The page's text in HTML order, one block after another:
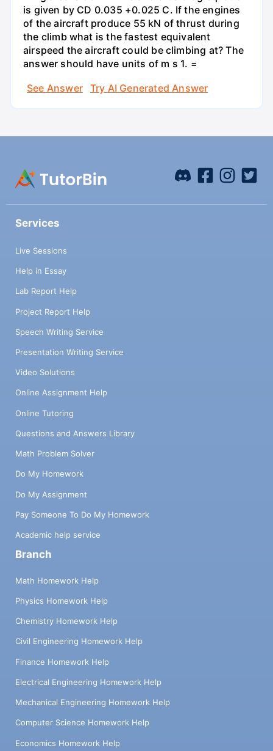
is given by CD 0.035 +0.025 C. If the engines
of the aircraft produce 55 kN of thrust during
the climb what is the fastest equivalent
airspeed the aircraft could be climbing at? The
answer should have units of m s 1. =
See Answer
Try AI Generated Answer
Services
Live Sessions
Help in Essay
Lab Report Help
Project Report Help
Speech Writing Service
Presentation Writing Service
Video Solutions
Online Assignment Help
Online Tutoring
Questions and Answers Library
Math Problem Solver
Do My Homework
Do My Assignment
Pay Someone To Do My Homework
Academic help service
Branch
Math Homework Help
Physics Homework Help
Chemistry Homework Help
Civil Engineering Homework Help
Finance Homework Help
Electrical Engineering Homework Help
Mechanical Engineering Homework Help
Computer Science Homework Help
Economics Homework Help